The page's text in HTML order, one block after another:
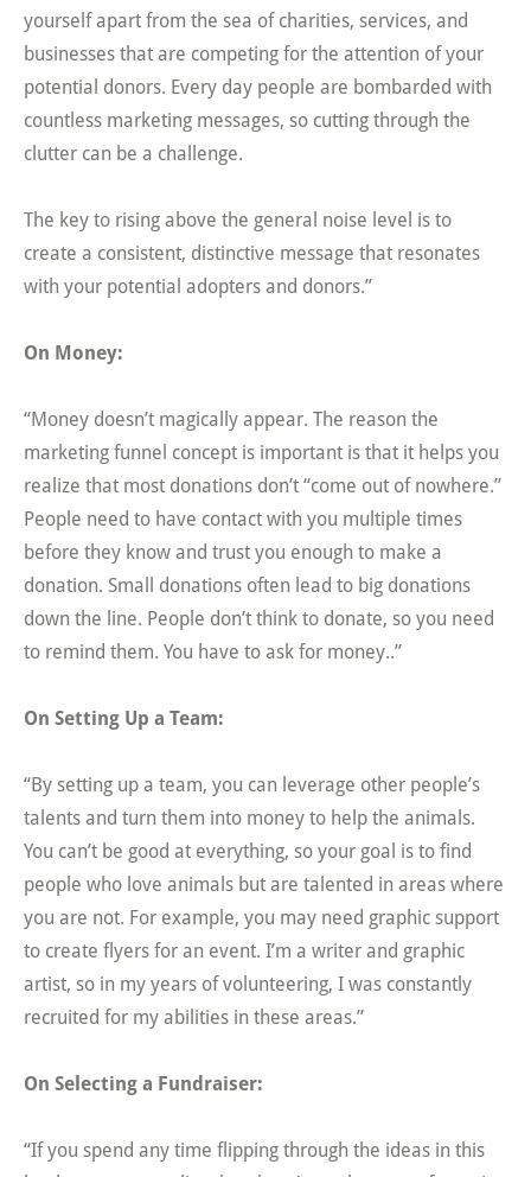
yourself apart from the sea of charities, services, and
businesses that are competing for the attention of your
potential donors. Every day people are bombarded with
countless marketing messages, so cutting through the
clutter can be a challenge.
The key to rising above the general noise level is to
create a consistent, distinctive message that resonates
with your potential adopters and donors.”
On Money:
“Money doesn’t magically appear. The reason the
marketing funnel concept is important is that it helps you
realize that most donations don’t “come out of nowhere.”
People need to have contact with you multiple times
before they know and trust you enough to make a
donation. Small donations often lead to big donations
down the line. People don’t think to donate, so you need
to remind them. You have to ask for money..”
On Setting Up a Team:
“By setting up a team, you can leverage other people’s
talents and turn them into money to help the animals.
You can’t be good at everything, so your goal is to find
people who love animals but are talented in areas where
you are not. For example, you may need graphic support
to create flyers for an event. I’m a writer and graphic
artist, so in my years of volunteering, I was constantly
recruited for my abilities in these areas.”
On Selecting a Fundraiser:
“If you spend any time flipping through the ideas in this